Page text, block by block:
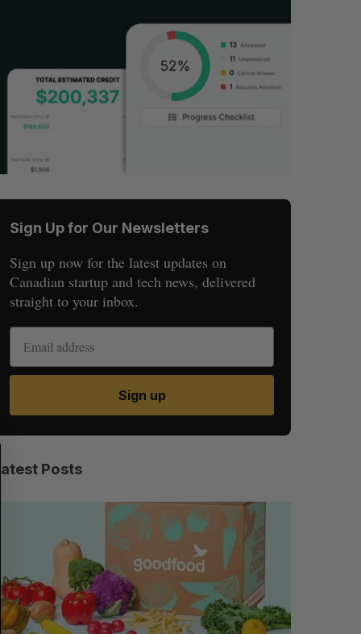
Sign Up for Our Newsletters
Sign up now for the latest updates on
Canadian startup and tech news, delivered
straight to your inbox.
Sign up
Latest Posts